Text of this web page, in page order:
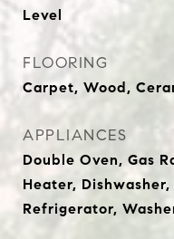
Level
FLOORING
Carpet, Wood,
APPLIANCES
Double Oven, Gas
Heater,
Refrigerator,